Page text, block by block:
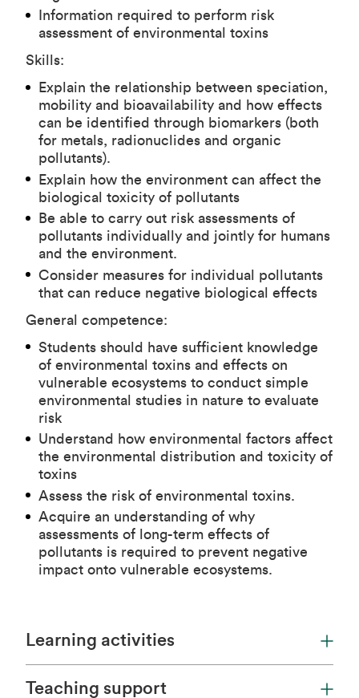
Information required to perform risk
assessment of environmental toxins
Skills:
Explain the relationship between speciation,
mobility and bioavailability and how effects
can be identified through biomarkers (both
for metals, radionuclides and organic
pollutants).
Explain how the environment can affect the
biological toxicity of pollutants
Be able to carry out risk assessments of
pollutants individually and jointly for humans
and the environment.
Consider measures for individual pollutants
that can reduce negative biological effects
General competence:
Students should have sufficient knowledge
of environmental toxins and effects on
vulnerable ecosystems to conduct simple
environmental studies in nature to evaluate
risk
Understand how environmental factors affect
the environmental distribution and toxicity of
toxins
Assess the risk of environmental toxins.
Acquire an understanding of why
assessments of long-term effects of
pollutants is required to prevent negative
impact onto vulnerable ecosystems.
Learning activities
Teaching support